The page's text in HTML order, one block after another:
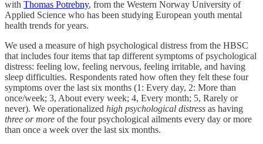
with Thomas Potrebny, from the Western Norway University of
Applied Science who has been studying European youth mental
health trends for years.
We used a measure of high psychological distress from the HBSC
that includes four items that tap different symptoms of psychological
distress: feeling low, feeling nervous, feeling irritable, and having
sleep difficulties. Respondents rated how often they felt these four
symptoms over the last six months (1: Every day, 2: More than
once/week; 3, About every week; 4, Every month; 5, Rarely or
never). We operationalized high psychological distress as having
three or more of the four psychological ailments every day or more
than once a week over the last six months.